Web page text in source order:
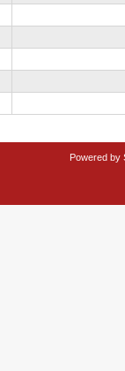
Powered by